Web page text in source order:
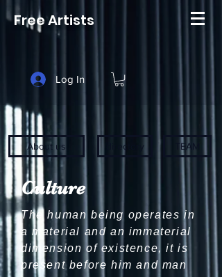
Free Artists
Log In
About us directory TEAM
Culture
The human being operates in
a material and an immaterial
dimension of existence, it is
present before him and man